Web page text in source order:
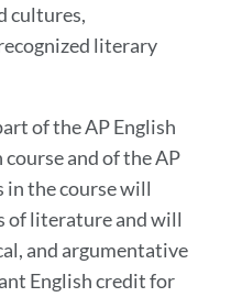
cultures,
literary
of the AP English
and of the AP
in the course will
of literature and will
and argumentative
English credit for